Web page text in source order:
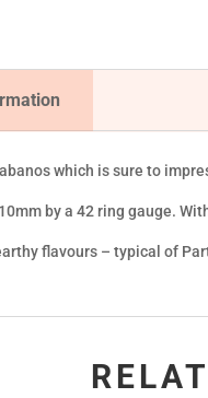
which is sure to
by a 42 ring gauge.
flavours – typical of